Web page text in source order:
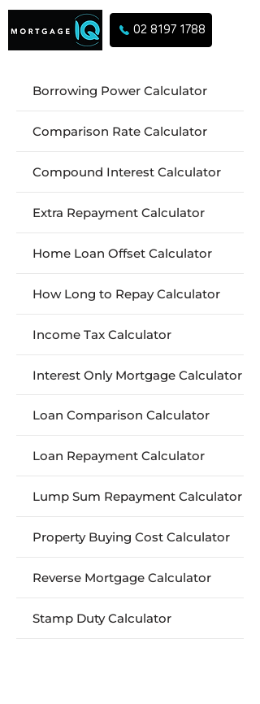
02 8197 1788
Borrowing Power Calculator
Comparison Rate Calculator
Compound Interest Calculator
Extra Repayment Calculator
Home Loan Offset Calculator
How Long to Repay Calculator
Income Tax Calculator
Interest Only Mortgage Calculator
Loan Comparison Calculator
Loan Repayment Calculator
Lump Sum Repayment Calculator
Property Buying Cost Calculator
Reverse Mortgage Calculator
Stamp Duty Calculator